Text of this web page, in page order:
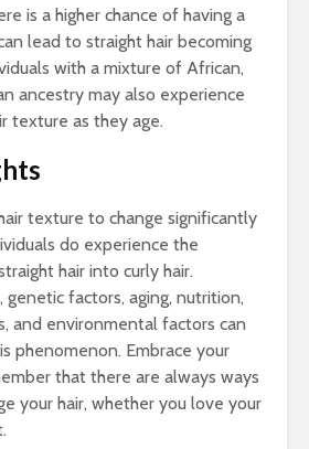
is a higher chance of having a
lead to straight hair becoming
with a mixture of African,
ancestry may also experience
texture as they age.
texture to change significantly
do experience the
hair into curly hair.
genetic factors, aging, nutrition,
and environmental factors can
phenomenon. Embrace your
that there are always ways
your hair, whether you love your